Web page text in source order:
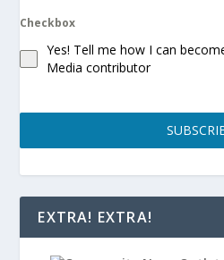
Checkbox
Yes! Tell me how I can
Media contributor
EXTRA! EXTRA!